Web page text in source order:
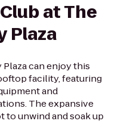
at The
Plaza
can enjoy this
facility, featuring
and
The expansive
unwind and soak up